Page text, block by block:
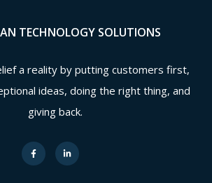
TECHNOLOGY SOLUTIONS
a reality by putting customers first,
ideas, doing the right thing, and
giving back.